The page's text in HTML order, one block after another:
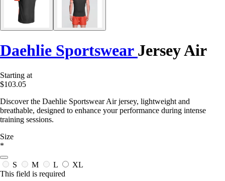
Daehlie Sportswear Jersey Air
Starting at
$103.05
Discover the Daehlie Sportswear Air jersey, lightweight and
breathable, designed to enhance your performance during intense
training sessions.
Size
*
S M L
XL
This field is required